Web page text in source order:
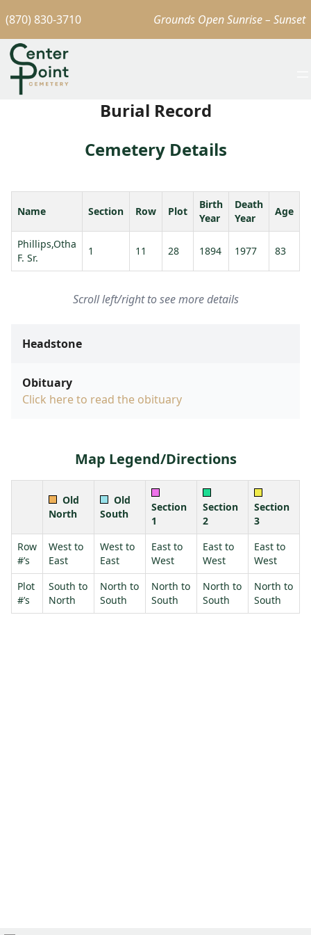
(870) 830-3710 Grounds Open Sunrise – Sunset
Burial Record
Cemetery Details
Name Section Row Plot
Birth
Year
Death
Year
Age
Phillips,Otha
F. Sr.
1 11 28 1894 1977 83
Scroll left/right to see more details
Headstone
Obituary
Click here to read the obituary
Map Legend/Directions
Old
North
Old
South
Section
1
Section
2
Section
3
Row
#’s
West to
East
West to
East
East to
West
East to
West
East to
West
Plot
#’s
South to
North
North to
South
North to
South
North to
South
North to
South